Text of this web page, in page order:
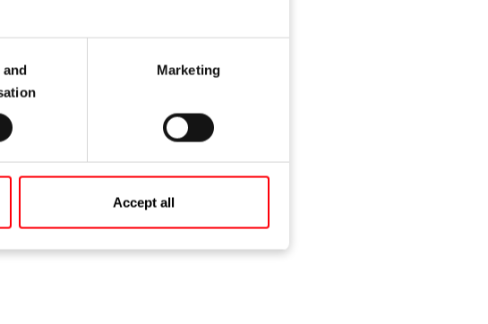
and
Marketing
Accept all